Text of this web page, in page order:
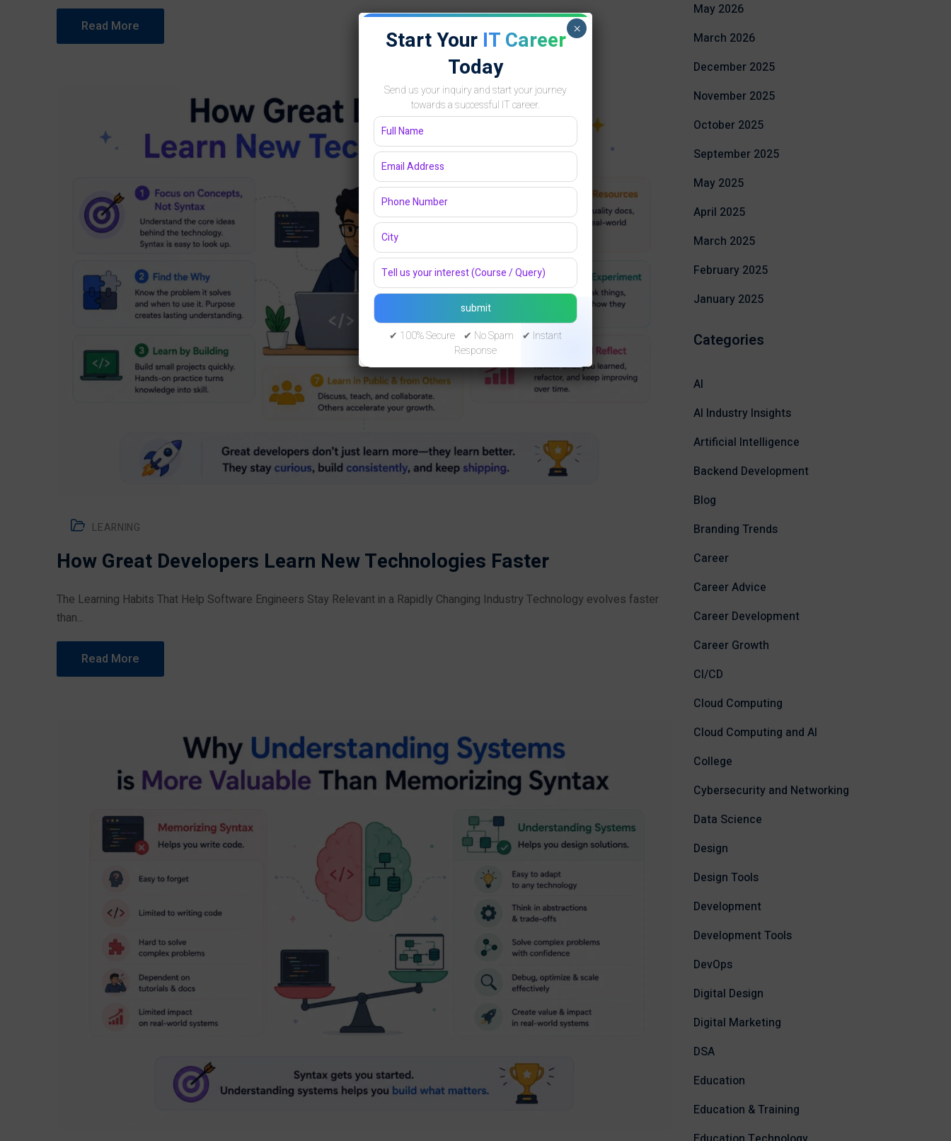
Read More
LEARNING
How Great Developers Learn New Technologies Faster
The Learning Habits That Help Software Engineers Stay Relevant in a Rapidly Changing Industry Technology evolves faster
than...
Read More
May 2026
March 2026
December 2025
November 2025
October 2025
September 2025
May 2025
April 2025
March 2025
February 2025
January 2025
Categories
AI
AI Industry Insights
Artificial Intelligence
Backend Development
Blog
Branding Trends
Career
Career Advice
Career Development
Career Growth
CI/CD
Cloud Computing
Cloud Computing and AI
College
Cybersecurity and Networking
Data Science
Design
Design Tools
Development
Development Tools
DevOps
Digital Design
Digital Marketing
DSA
Education
Education & Training
Start Your IT Career
Today
Send us your inquiry and start your journey
towards a successful IT career.
✔ 100% Secure ✔ No Spam ✔ Instant
Response
×